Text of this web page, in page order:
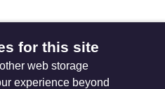
Day
for this site
web storage
experience beyond